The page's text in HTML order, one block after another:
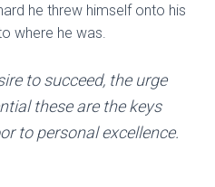
he threw himself onto his
where he was.
to succeed, the urge
these are the keys
to personal excellence.